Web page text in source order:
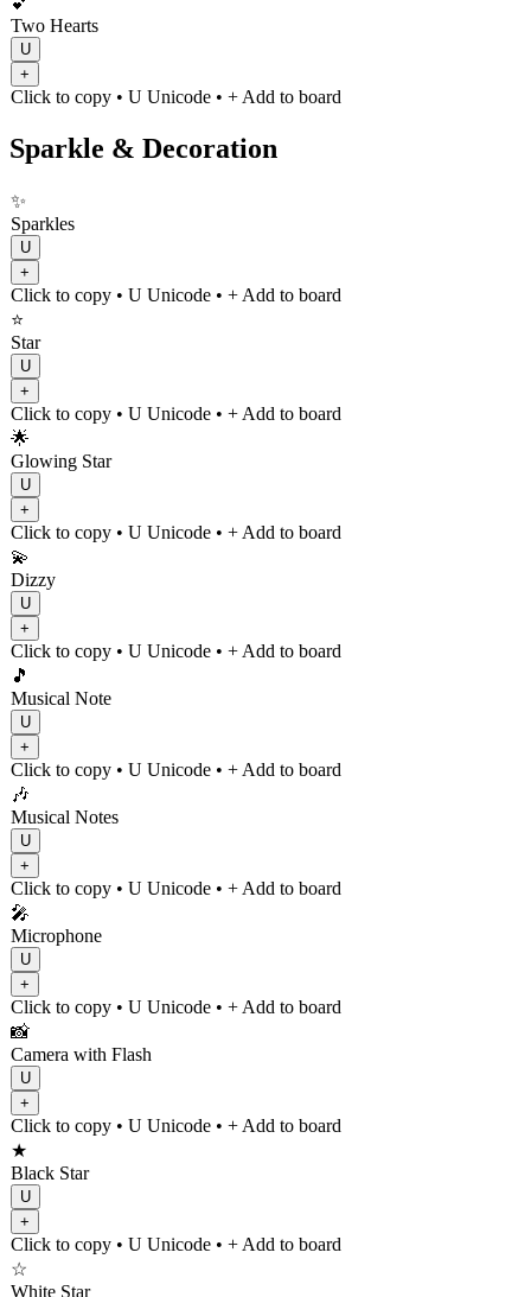
Two Hearts
U
+
Click to copy • U Unicode • + Add to board
Sparkle & Decoration
✨
Sparkles
U
+
Click to copy • U Unicode • + Add to board
⭐
Star
U
+
Click to copy • U Unicode • + Add to board
🌟
Glowing Star
U
+
Click to copy • U Unicode • + Add to board
💫
Dizzy
U
+
Click to copy • U Unicode • + Add to board
🎵
Musical Note
U
+
Click to copy • U Unicode • + Add to board
🎶
Musical Notes
U
+
Click to copy • U Unicode • + Add to board
🎤
Microphone
U
+
Click to copy • U Unicode • + Add to board
📸
Camera with Flash
U
+
Click to copy • U Unicode • + Add to board
★
Black Star
U
+
Click to copy • U Unicode • + Add to board
☆
White Star